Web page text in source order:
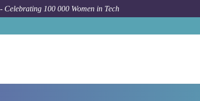
100 000 Women in Tech